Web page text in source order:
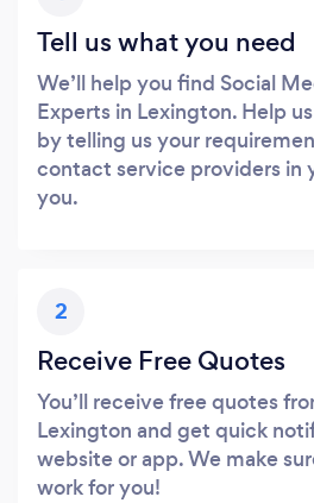
Tell us what you need
We’ll help you find Social
Experts in Lexington. Help
by telling us your
contact service providers in
you.
2
Receive Free Quotes
You’ll receive free quotes
Lexington and get quick
website or app. We make
work for you!